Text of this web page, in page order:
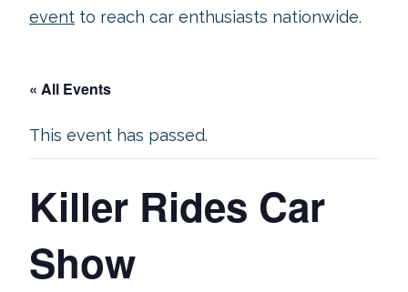
event to reach car enthusiasts nationwide.
« All Events
This event has passed.
Killer Rides Car
Show